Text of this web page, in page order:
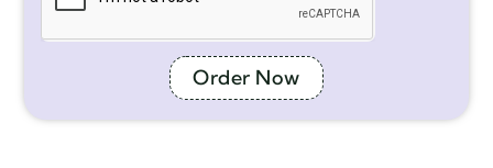
Order Now